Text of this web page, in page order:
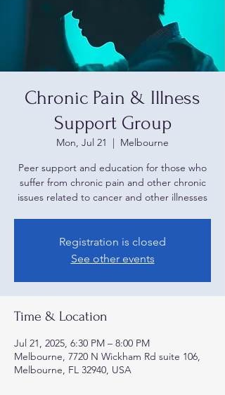
Chronic Pain & Illness
Support Group
Mon, Jul 21
  |
Melbourne
Peer support and education for those who
suffer from chronic pain and other chronic
issues related to cancer and other illnesses
Registration is closed
See other events
Time & Location
Jul 21, 2025, 6:30 PM – 8:00 PM
Melbourne, 7720 N Wickham Rd suite 106,
Melbourne, FL 32940, USA